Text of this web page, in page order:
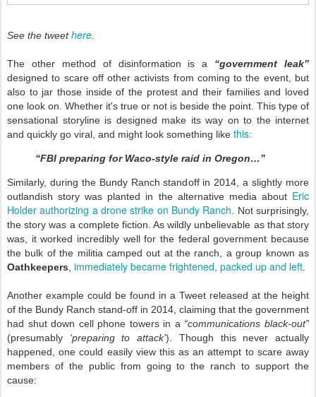
See the tweethere
The other method of disinformation is a “government leak”
designed to scare off other activists from coming to the event, but
also to jar those inside of the protest and their families and loved
one look on. Whether it's true or not is beside the point. This type of
sensational storyline is designed make its way on to the internet
and quickly go viral, and might look something like this:
“FBI preparing for Waco-style raid in Oregon…”
Similarly, during the Bundy Ranch standoff in 2014, a slightly more
outlandish story was planted in the alternative media about Eric
Holder authorizing a drone strike on Bundy Ranch . Not surprisingly,
the story was a complete fiction. As wildly unbelievable as that story
was, it worked incredibly well for the federal government because
the bulk of the militia camped out at the ranch, a group known as
Oathkeepers immediately became frightened, packed up and left
Another example could be found in a Tweet released at the height
of the Bundy Ranch stand-off in 2014, claiming that the government
had shut down cell phone towers in a “communications black-out”
(presumably ‘preparing to attack’). Though this never actually
happened, one could easily view this as an attempt to scare away
members of the public from going to the ranch to support the
cause: